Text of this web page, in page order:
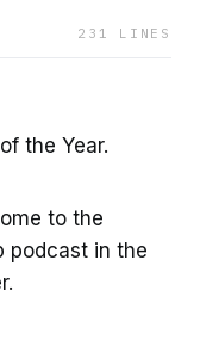
231 LINES
the Year.
to the
podcast in the